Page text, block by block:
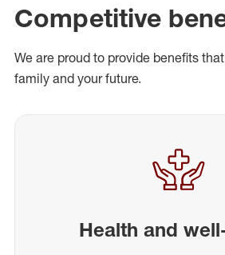
Competitive
We are proud to provide benefits
family and your future.
Health and